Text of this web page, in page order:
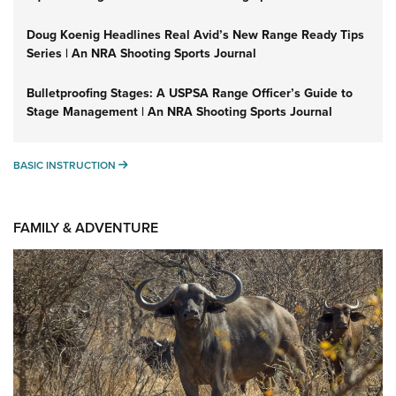
Doug Koenig Headlines Real Avid’s New Range Ready Tips
Series | An NRA Shooting Sports Journal
Bulletproofing Stages: A USPSA Range Officer’s Guide to
Stage Management | An NRA Shooting Sports Journal
BASIC INSTRUCTION BASIC INSTRUCTION
FAMILY & ADVENTURE